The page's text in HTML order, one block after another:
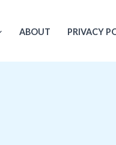
ABOUT PRIVACY